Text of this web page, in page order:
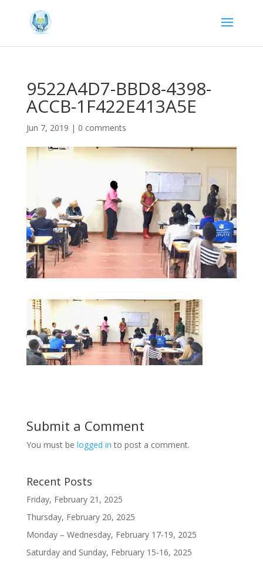
9522A4D7-BBD8-4398-
ACCB-1F422E413A5E
Jun 7, 2019 | 0 comments
Submit a Comment
You must be logged in to post a comment.
Recent Posts
Friday, February 21, 2025
Thursday, February 20, 2025
Monday – Wednesday, February 17-19, 2025
Saturday and Sunday, February 15-16, 2025